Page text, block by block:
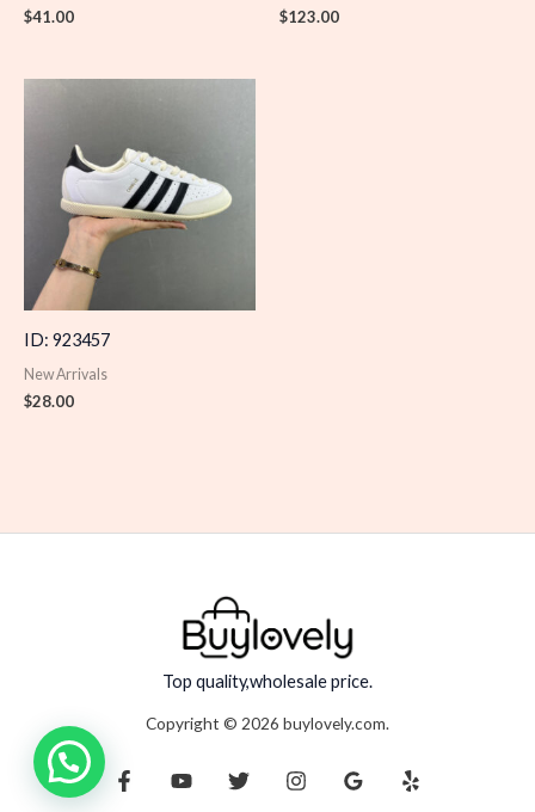
$41.00 $123.00
ID: 923457
New Arrivals
$28.00
Top quality,wholesale price.
Copyright © 2026 buylovely.com.